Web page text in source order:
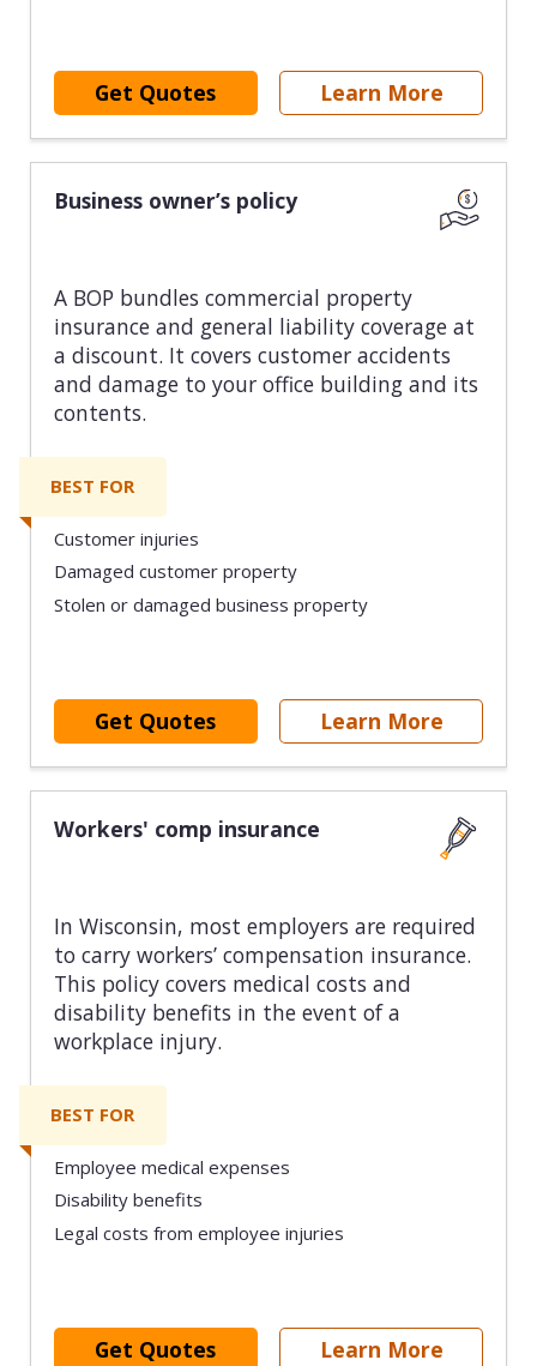
Get Quotes Learn More
Business owner’s policy
A BOP bundles commercial property
insurance and general liability coverage at
a discount. It covers customer accidents
and damage to your office building and its
contents.
BEST FOR
Customer injuries
Damaged customer property
Stolen or damaged business property
Get Quotes Learn More
Workers' comp insurance
In Wisconsin, most employers are required
to carry workers’ compensation insurance.
This policy covers medical costs and
disability benefits in the event of a
workplace injury.
BEST FOR
Employee medical expenses
Disability benefits
Legal costs from employee injuries
Get Quotes Learn More